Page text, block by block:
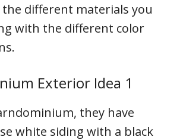
the different materials you
with the different color
Exterior Idea 1
they have
white siding with a black